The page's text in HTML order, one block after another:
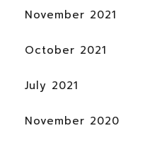
November 2021
October 2021
July 2021
November 2020